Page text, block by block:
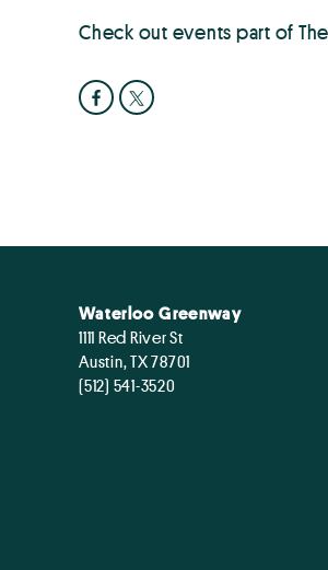
Check out events part of
Waterloo Greenway
1111 Red River St
Austin, TX 78701
(512) 541-3520